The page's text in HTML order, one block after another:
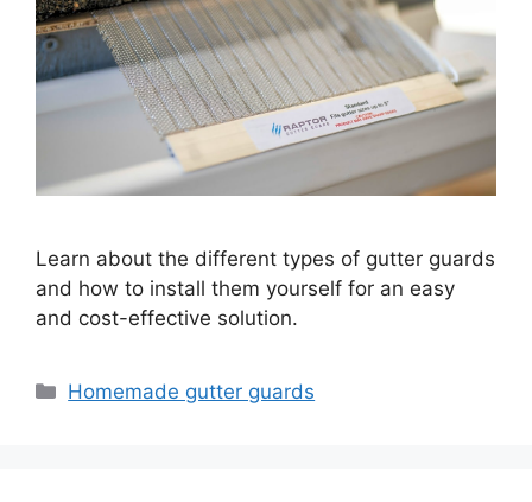
Learn about the different types of gutter guards
and how to install them yourself for an easy
and cost-effective solution.
Categories
Homemade gutter guards